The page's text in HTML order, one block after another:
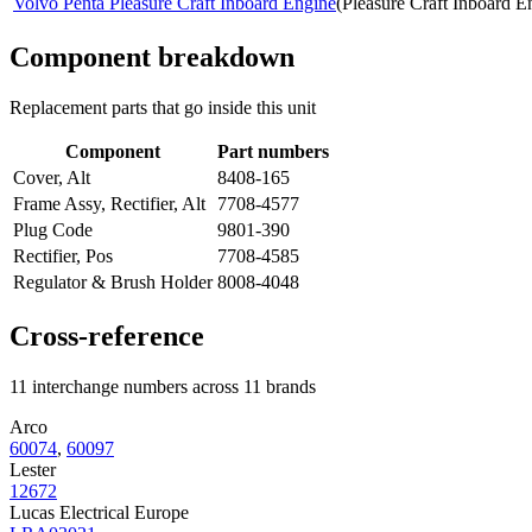
Component breakdown
Replacement parts that go inside this unit
Component
Part numbers
Cover, Alt
8408-165
Frame Assy, Rectifier, Alt
7708-4577
Plug Code
9801-390
Rectifier, Pos
7708-4585
Regulator & Brush Holder 8008-4048
Cross-reference
11 interchange numbers across 11 brands
Arco
60074, 60097
Lester
12672
Lucas Electrical Europe